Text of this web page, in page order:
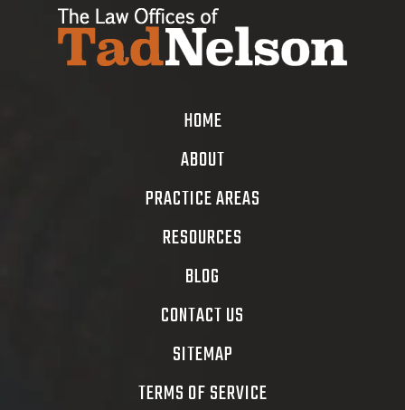
HOME
ABOUT
PRACTICE AREAS
RESOURCES
BLOG
CONTACT US
SITEMAP
TERMS OF SERVICE